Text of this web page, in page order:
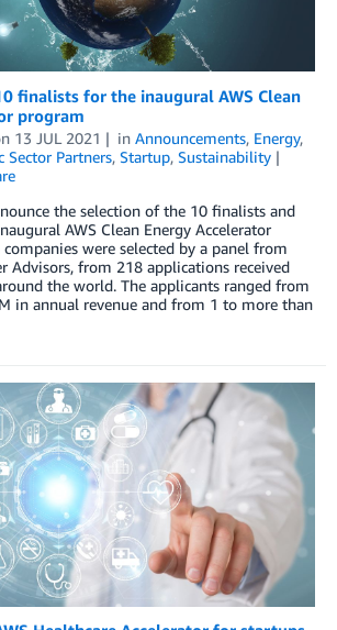
finalists for the inaugural AWS Clean
program
13 JUL 2021 in Announcements, Energy,
Sector Partners, Startup, Sustainability
the selection of the 10 finalists and
AWS Clean Energy Accelerator
were selected by a panel from
Advisors, from 218 applications received
the world. The applicants ranged from
in annual revenue and from 1 to more than